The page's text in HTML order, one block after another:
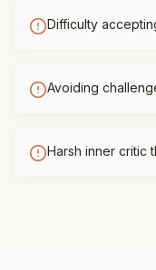
Difficulty
Avoiding
Harsh inner critic